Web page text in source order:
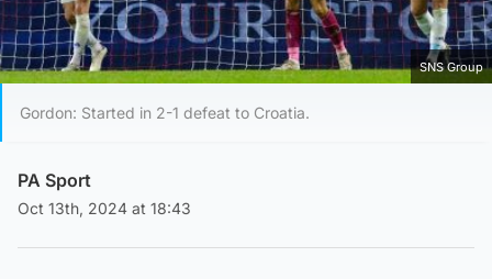
SNS Group
Gordon: Started in 2-1 defeat to Croatia.
PA Sport
Oct 13th, 2024 at 18:43